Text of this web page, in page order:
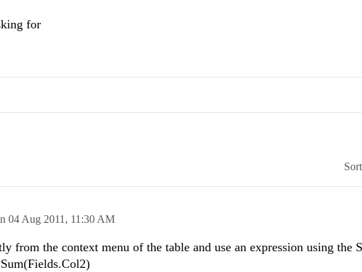
for
04 Aug 2011, 11:30 AM
from the context menu of the table and use an expression using the